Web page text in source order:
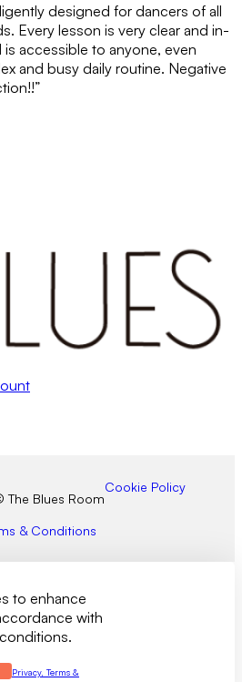
designed for dancers of all
Every lesson is very clear and in-
accessible to anyone, even
and busy daily routine. Negative
Blues Room
Cookie Policy
& Conditions
to enhance
with
Privacy, Terms &